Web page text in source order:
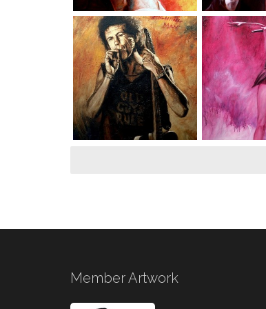
Member Artwork